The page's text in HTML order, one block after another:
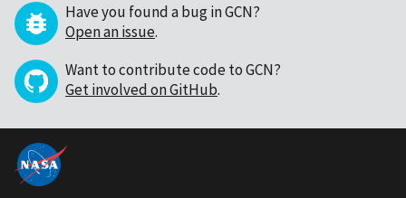
Have you found a bug in GCN?
Open an issue.
Want to contribute code to GCN?
Get involved on GitHub.